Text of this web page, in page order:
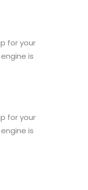
for your
is
for your
is